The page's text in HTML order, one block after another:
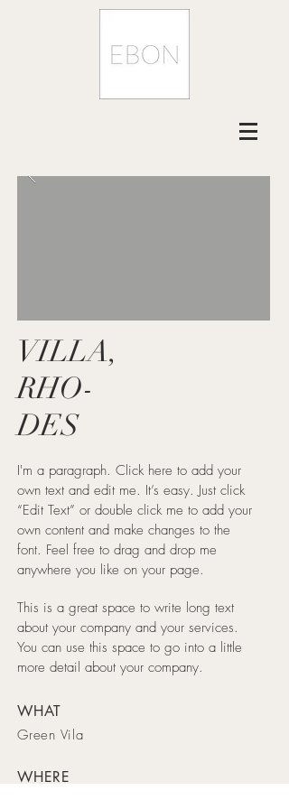
VILLA,
RHO-
DES
I'm a paragraph. Click here to add your
own text and edit me. It’s easy. Just click
“Edit Text” or double click me to add your
own content and make changes to the
font. Feel free to drag and drop me
anywhere you like on your page.
This is a great space to write long text
about your company and your services.
You can use this space to go into a little
more detail about your company.
WHAT
Green Vila
WHERE